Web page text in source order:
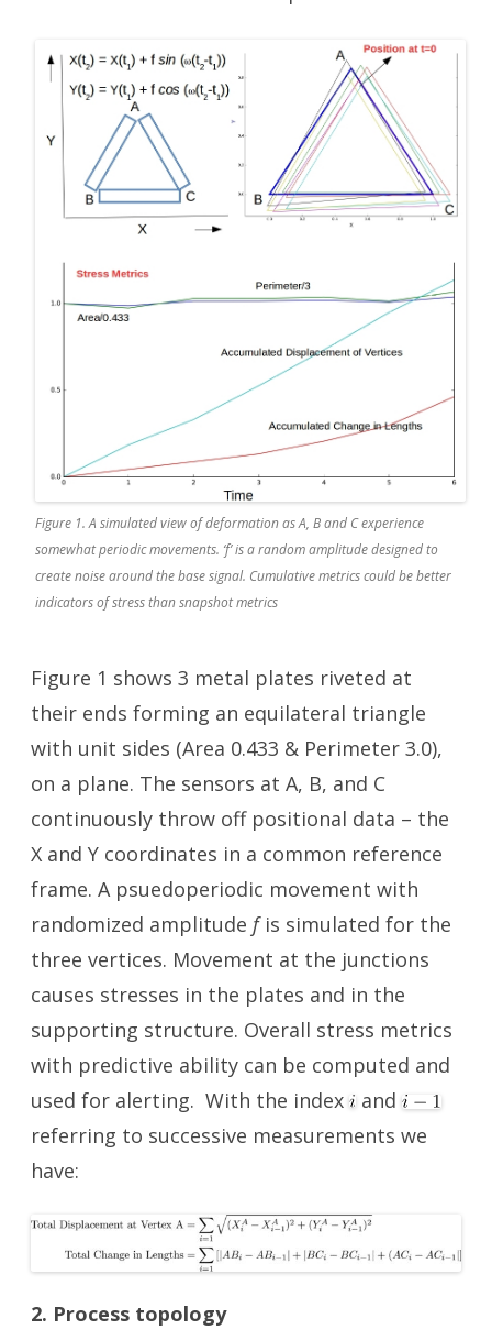
Figure 1. A simulated view of deformation as A, B and C experience
somewhat periodic movements. ‘f’ is a random amplitude designed to
create noise around the base signal. Cumulative metrics could be better
indicators of stress than snapshot metrics
Figure 1 shows 3 metal plates riveted at
their ends forming an equilateral triangle
with unit sides (Area 0.433 & Perimeter 3.0),
on a plane. The sensors at A, B, and C
continuously throw off positional data – the
X and Y coordinates in a common reference
frame. A psuedoperiodic movement with
randomized amplitude fis simulated for the
three vertices. Movement at the junctions
causes stresses in the plates and in the
supporting structure. Overall stress metrics
with predictive ability can be computed and
used for alerting. With the index
and
referring to successive measurements we
have:
2. Process topology